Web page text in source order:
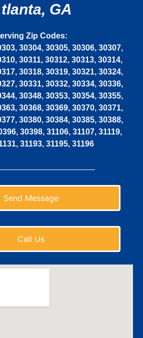
GA
Zip Codes:
30304, 30305, 30306, 30307,
30311, 30312, 30313, 30314,
30318, 30319, 30321, 30324,
30331, 30332, 30334, 30336,
30348, 30353, 30354, 30355,
30368, 30369, 30370, 30371,
30380, 30384, 30385, 30388,
30398, 31106, 31107, 31119,
31193, 31195, 31196
Send Message
Call Us